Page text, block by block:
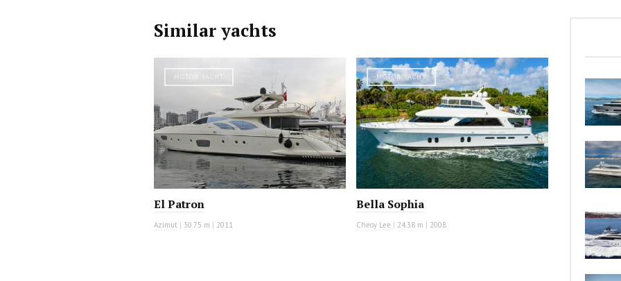
Similar yachts
El Patron
Azimut | 30.75 m | 2011
MOTOR YACHT
Bella Sophia
Cheoy Lee | 24.38 m | 2008